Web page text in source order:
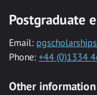
Postgraduate
Email:
Phone: +44 (0)1334
Other information